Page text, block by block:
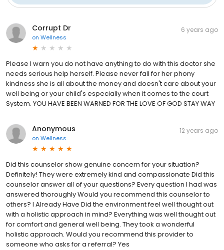
Corrupt Dr
on Wellness
6 years ago
Please I warn you do not have anything to do with this doctor she
needs serious help herself. Please never fall for her phony
kindness she is all about the money and doesn't care about your
well being or your child's especially when it comes to the court
System. YOU HAVE BEEN WARNED FOR THE LOVE OF GOD STAY WAY
Anonymous
on Wellness
12 years ago
Did this counselor show genuine concern for your situation?
Definitely! They were extremely kind and compassionate Did this
counselor answer all of your questions? Every question I had was
answered thoroughly Would you recommend this counselor to
others? I Already Have Did the environment feel well thought out
with a holistic approach in mind? Everything was well thought out
for comfort and general well being. They took a wonderful
holistic approach. Would you recommend this provider to
someone who asks for a referral? Yes